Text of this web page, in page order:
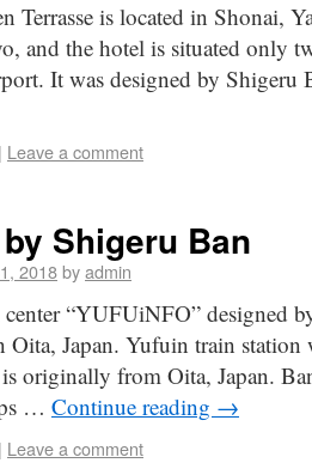
Terrasse is located in Shonai,
and the hotel is situated only
It was designed by
| Leave a comment
Shigeru Ban
2018byadmin
“YUFUiNFO” designed
Japan. Yufuin train station
originally from Oita, Japan.
… Continue reading →
| Leave a comment